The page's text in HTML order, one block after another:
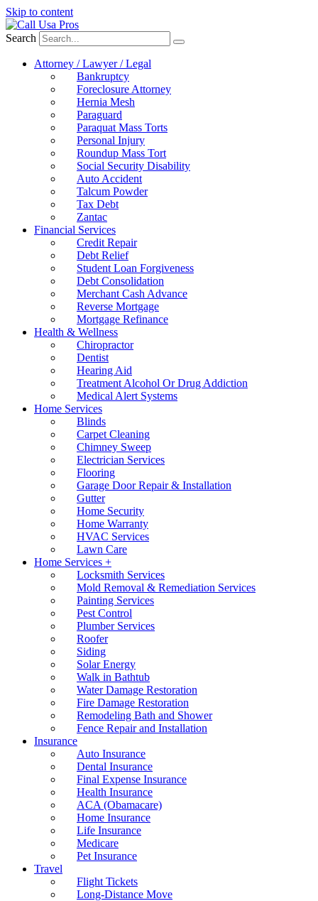
Skip to content
Search
Attorney / Lawyer / Legal
Bankruptcy
Foreclosure Attorney
Hernia Mesh
Paraguard
Paraquat Mass Torts
Personal Injury
Roundup Mass Tort
Social Security Disability
Auto Accident
Talcum Powder
Tax Debt
Zantac
Financial Services
Credit Repair
Debt Relief
Student Loan Forgiveness
Debt Consolidation
Merchant Cash Advance
Reverse Mortgage
Mortgage Refinance
Health & Wellness
Chiropractor
Dentist
Hearing Aid
Treatment Alcohol Or Drug Addiction
Medical Alert Systems
Home Services
Blinds
Carpet Cleaning
Chimney Sweep
Electrician Services
Flooring
Garage Door Repair & Installation
Gutter
Home Security
Home Warranty
HVAC Services
Lawn Care
Home Services +
Locksmith Services
Mold Removal & Remediation Services
Painting Services
Pest Control
Plumber Services
Roofer
Siding
Solar Energy
Walk in Bathtub
Water Damage Restoration
Fire Damage Restoration
Remodeling Bath and Shower
Fence Repair and Installation
Insurance
Auto Insurance
Dental Insurance
Final Expense Insurance
Health Insurance
ACA (Obamacare)
Home Insurance
Life Insurance
Medicare
Pet Insurance
Travel
Flight Tickets
Long-Distance Move